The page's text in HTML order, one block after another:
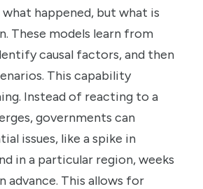
what happened, but what is
These models learn from
causal factors, and then
This capability
Instead of reacting to a
governments can
issues, like a spike in
in a particular region, weeks
advance. This allows for